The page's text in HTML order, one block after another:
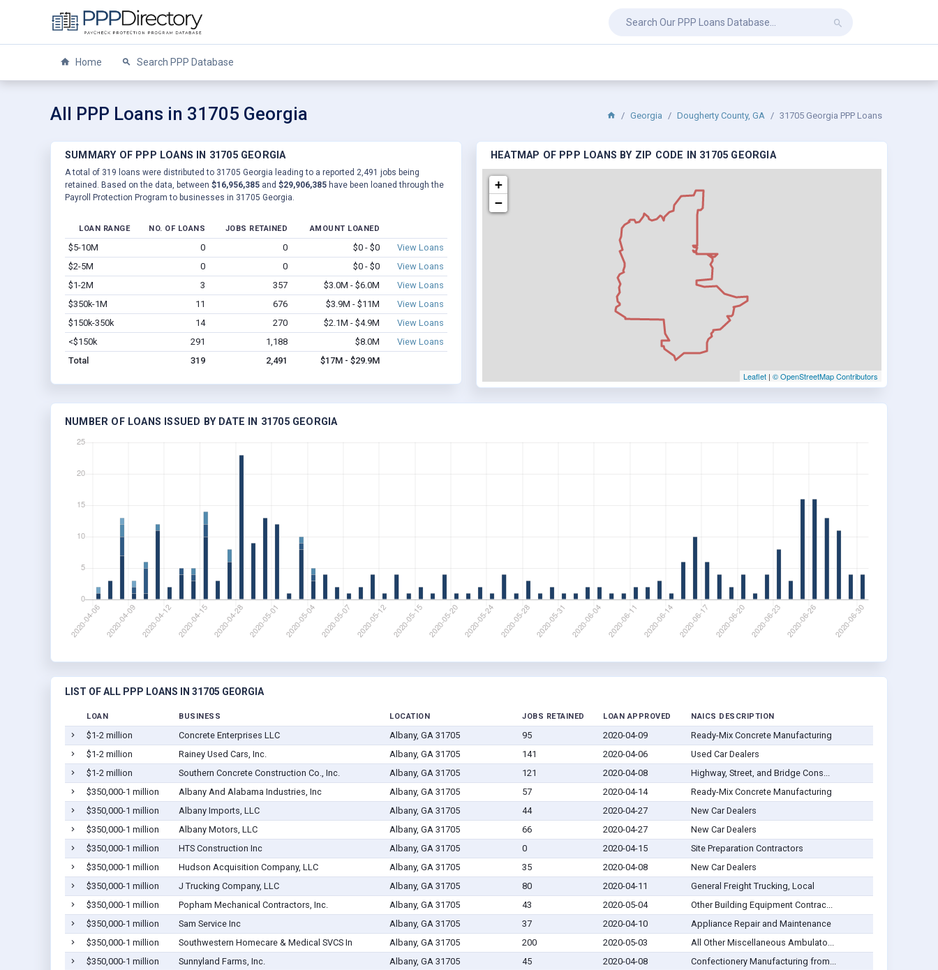
Home Search PPP Database
All PPP Loans in 31705 Georgia Georgia Dougherty County, GA 31705 Georgia PPP Loans
SUMMARY OF PPP LOANS IN 31705 GEORGIA
A total of 319 loans were distributed to 31705 Georgia leading to a reported 2,491 jobs being
retained. Based on the data, between $16,956,385 and $29,906,385 have been loaned through the
Payroll Protection Program to businesses in 31705 Georgia.
LOAN RANGE NO. OF LOANS JOBS RETAINED AMOUNT LOANED
$5-10M 0 0 $0 - $0
View Loans
$2-5M
0 0 $0 - $0
View Loans
$1-2M
3 357 $3.0M - $6.0M
View Loans
$350k-1M
11 676 $3.9M - $11M
View Loans
$150k-350k
14 270 $2.1M - $4.9M
View Loans
<$150k
291 1,188 $8.0M
View Loans
Total
319 2,491 $17M - $29.9M
HEATMAP OF PPP LOANS BY ZIP CODE IN 31705 GEORGIA
+
−
Leaflet | © OpenStreetMap Contributors
NUMBER OF LOANS ISSUED BY DATE IN 31705 GEORGIA
LIST OF ALL PPP LOANS IN 31705 GEORGIA
LOAN BUSINESS LOCATION JOBS RETAINED LOAN APPROVED NAICS DESCRIPTION
$1-2 million Concrete Enterprises LLC Albany, GA 31705 95 2020-04-09
Ready-Mix Concrete Manufacturing
$1-2 million
Rainey Used Cars, Inc. Albany, GA 31705 141 2020-04-06
Used Car Dealers
$1-2 million
Southern Concrete Construction Co., Inc. Albany, GA 31705 121 2020-04-08
Highway, Street, and Bridge Cons...
$350,000-1 million
Albany And Alabama Industries, Inc Albany, GA 31705 57 2020-04-14
Ready-Mix Concrete Manufacturing
$350,000-1 million
Albany Imports, LLC Albany, GA 31705 44 2020-04-27
New Car Dealers
$350,000-1 million
Albany Motors, LLC Albany, GA 31705 66 2020-04-27
New Car Dealers
$350,000-1 million
HTS Construction Inc Albany, GA 31705 0 2020-04-15
Site Preparation Contractors
$350,000-1 million
Hudson Acquisition Company, LLC Albany, GA 31705 35 2020-04-08
New Car Dealers
$350,000-1 million
J Trucking Company, LLC Albany, GA 31705 80 2020-04-11
General Freight Trucking, Local
$350,000-1 million
Popham Mechanical Contractors, Inc. Albany, GA 31705 43 2020-05-04
Other Building Equipment Contrac...
$350,000-1 million
Sam Service Inc Albany, GA 31705 37 2020-04-10
Appliance Repair and Maintenance
$350,000-1 million
Southwestern Homecare & Medical SVCS In Albany, GA 31705 200 2020-05-03
All Other Miscellaneous Ambulato...
$350,000-1 million
Sunnyland Farms, Inc. Albany, GA 31705 45 2020-04-08
Confectionery Manufacturing from...